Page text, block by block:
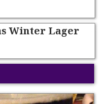
Winter Lager